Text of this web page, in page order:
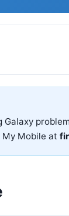
Galaxy
My Mobile at